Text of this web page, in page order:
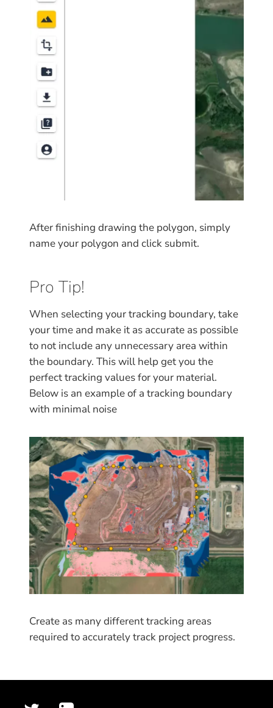
After finishing drawing the polygon, simply
name your polygon and click submit.
Pro Tip!
When selecting your tracking boundary, take
your time and make it as accurate as possible
to not include any unnecessary area within
the boundary. This will help get you the
perfect tracking values for your material.
Below is an example of a tracking boundary
with minimal noise
Create as many different tracking areas
required to accurately track project progress.